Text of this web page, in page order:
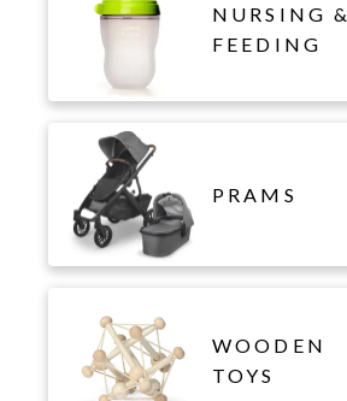
NURSING &
FEEDING
PRAMS
WOODEN
TOYS